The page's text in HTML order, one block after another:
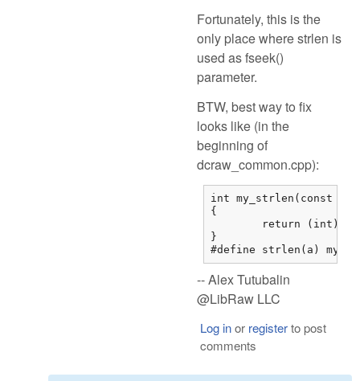
Fortunately, this is the
only place where strlen is
used as fseek()
parameter.
BTW, best way to fix
looks like (in the
beginning of
dcraw_common.cpp):
int my_strlen(const
{
}
#define strlen(a)
-- Alex Tutubalin
@LibRaw LLC
Log inor registerto post
comments